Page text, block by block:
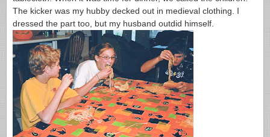
The kicker was my hubby decked out in medieval clothing. I
dressed the part too, but my husband outdid himself.